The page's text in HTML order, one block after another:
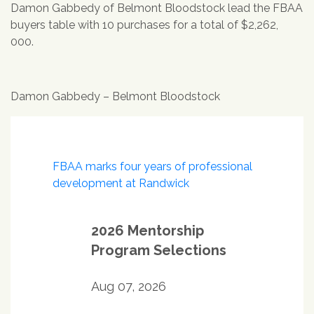
Damon Gabbedy of Belmont Bloodstock lead the FBAA
buyers table with 10 purchases for a total of $2,262,
000.
Damon Gabbedy – Belmont Bloodstock
Post
navigation
FBAA marks four years of professional
development at Randwick
2026 Mentorship
Program Selections
Aug 07, 2026